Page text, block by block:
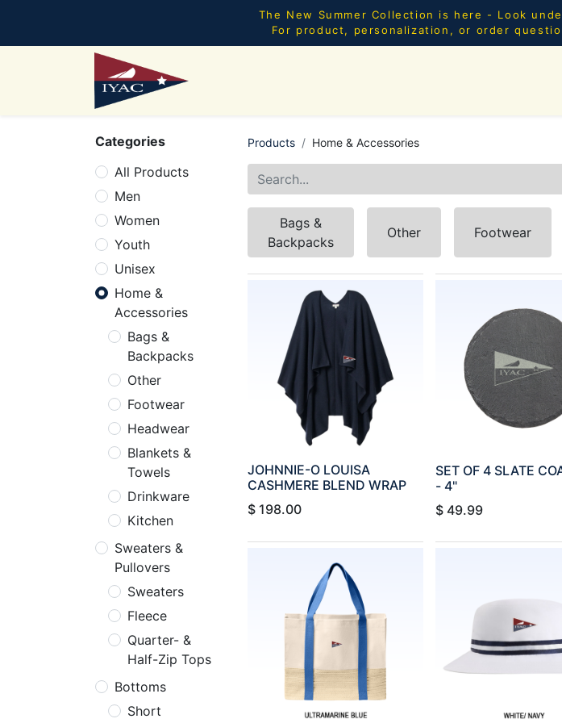
The New Summer Collection is here - Look
For product, personalization, or order
Categories
All Products
Men
Women
Youth
Unisex
Home &
Accessories
Bags &
Backpacks
Other
Footwear
Headwear
Blankets &
Towels
Drinkware
Kitchen
Sweaters &
Pullovers
Sweaters
Fleece
Quarter- &
Half-Zip Tops
Bottoms
Short
Products Home & Accessories
Bags &
Backpacks
Other Footwear
JOHNNIE-O LOUISA
CASHMERE BLEND WRAP
$ 198.00
SET OF 4 SLATE
- 4"
$ 49.99